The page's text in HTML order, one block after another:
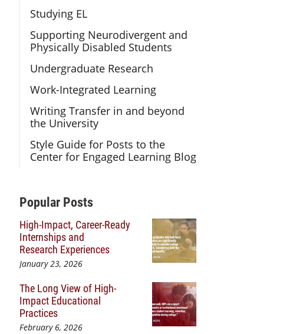
Studying EL
Supporting Neurodivergent and
Physically Disabled Students
Undergraduate Research
Work-Integrated Learning
Writing Transfer in and beyond
the University
Style Guide for Posts to the
Center for Engaged Learning Blog
Additional Content
Popular Posts
High-Impact, Career-Ready
Internships and
Research Experiences
January 23, 2026
The Long View of High-
Impact Educational
Practices
February 6, 2026